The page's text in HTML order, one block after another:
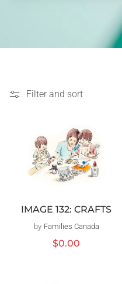
Filter and sort
IMAGE 132: CRAFTS
Vendor:
by Families Canada
Regular
$0.00